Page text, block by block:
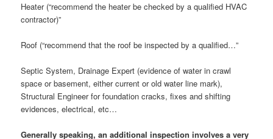
Heater (“recommend the heater be checked by a qualified HVAC
contractor)”
Roof (“recommend that the roof be inspected by a qualified…”
Septic System, Drainage Expert (evidence of water in crawl
space or basement, either current or old water line mark),
Structural Engineer for foundation cracks, fixes and shifting
evidences, electrical, etc…
Generally speaking, an additional inspection involves a very